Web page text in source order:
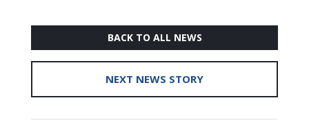
BACK TO ALL NEWS
NEXT NEWS STORY